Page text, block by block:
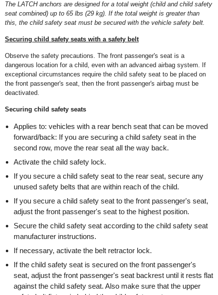
The LATCH anchors are designed for a total weight (child and child safety
seat combined) up to 65 lbs (29 kg). If the total weight is greater than
this, the child safety seat must be secured with the vehicle safety belt.
Securing child safety seats with a safety belt
Observe the safety precautions. The front passenger's seat is a
dangerous location for a child, even with an advanced airbag system. If
exceptional circumstances require the child safety seat to be placed on
the front passenger's seat, then the front passenger's airbag must be
deactivated.
Securing child safety seats
Applies to: vehicles with a rear bench seat that can be moved
forward/back: If you are securing a child safety seat in the
second row, move the rear seat all the way back.
Activate the child safety lock.
If you secure a child safety seat to the rear seat, secure any
unused safety belts that are within reach of the child.
If you secure a child safety seat to the front passenger's seat,
adjust the front passenger's seat to the highest position.
Secure the child safety seat according to the child safety seat
manufacturer instructions.
If necessary, activate the belt retractor lock.
If the child safety seat is secured on the front passenger's
seat, adjust the front passenger's seat backrest until it rests flat
against the child safety seat. Also make sure that the upper